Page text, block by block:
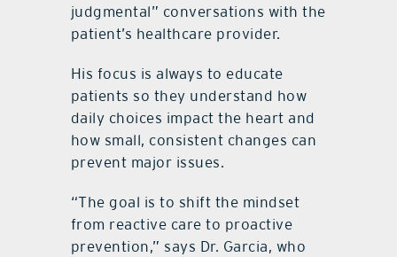
judgmental” conversations with the
patient’s healthcare provider.
His focus is always to educate
patients so they understand how
daily choices impact the heart and
how small, consistent changes can
prevent major issues.
“The goal is to shift the mindset
from reactive care to proactive
prevention,” says Dr. Garcia, who